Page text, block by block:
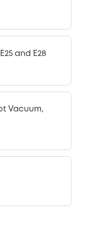
and E28
Vacuum,